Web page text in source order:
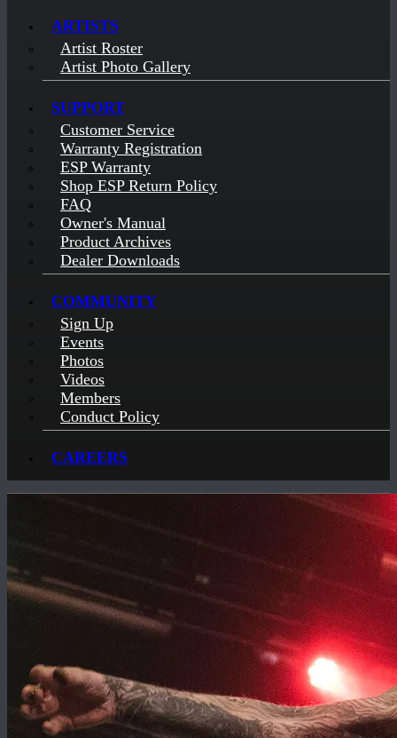
ARTISTS
Artist Roster
Artist Photo Gallery
SUPPORT
Customer Service
Warranty Registration
ESP Warranty
Shop ESP Return Policy
FAQ
Owner's Manual
Product Archives
Dealer Downloads
COMMUNITY
Sign Up
Events
Photos
Videos
Members
Conduct Policy
CAREERS